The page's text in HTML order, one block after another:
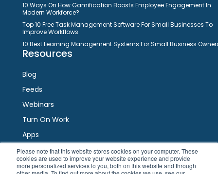
Please note that this website stores cookies on your computer. These
cookies are used to improve your website experience and provide
more personalized services to you, both on this website and through
10 Ways On How Gamification Boosts Employee Engagement In
Modern Workforce?
Top 10 Free Task Management Software For Small Businesses To
Improve Workflows
10 Best Learning Management Systems For Small Business
Resources
Blog
Feeds
Webinars
Turn On Work
Apps
Connect